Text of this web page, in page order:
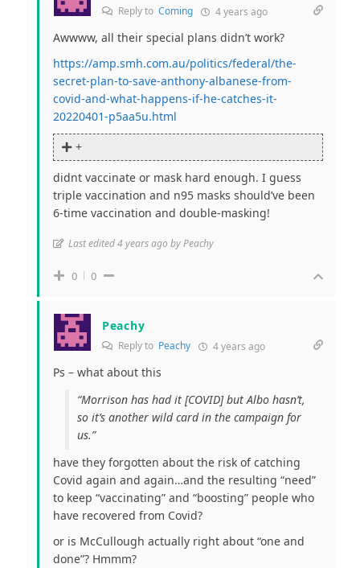
Reply to Coming 4 years ago
Awwww, all their special plans didn’t work?
https://amp.smh.com.au/politics/federal/the-
secret-plan-to-save-anthony-albanese-from-
covid-and-what-happens-if-he-catches-it-
20220401-p5aa5u.html
+
didnt vaccinate or mask hard enough. I guess
triple vaccination and n95 masks should’ve been
6-time vaccination and double-masking!
Last edited 4 years ago by Peachy
0 0
Peachy
Reply to Peachy 4 years ago
Ps – what about this
“Morrison has had it [COVID] but Albo hasn’t,
so it’s another wild card in the campaign for
us.”
have they forgotten about the risk of catching
Covid again and again…and the resulting “need”
to keep “vaccinating” and “boosting” people who
have recovered from Covid?
or is McCullough actually right about “one and
done”? Hmmm?